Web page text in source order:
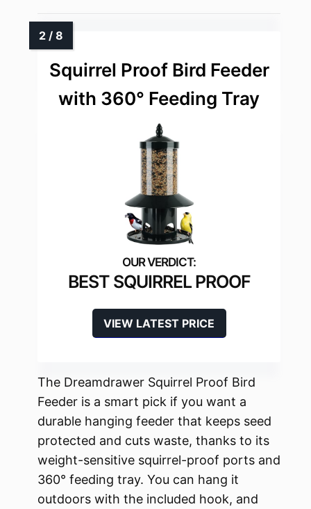
Squirrel Proof Bird Feeder
with 360° Feeding Tray
BEST SQUIRREL PROOF
VIEW LATEST PRICE
The Dreamdrawer Squirrel Proof Bird
Feeder is a smart pick if you want a
durable hanging feeder that keeps seed
protected and cuts waste, thanks to its
weight-sensitive squirrel-proof ports and
360° feeding tray. You can hang it
outdoors with the included hook, and